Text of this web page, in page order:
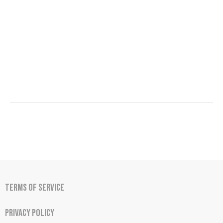
Terms of Service
Privacy Policy